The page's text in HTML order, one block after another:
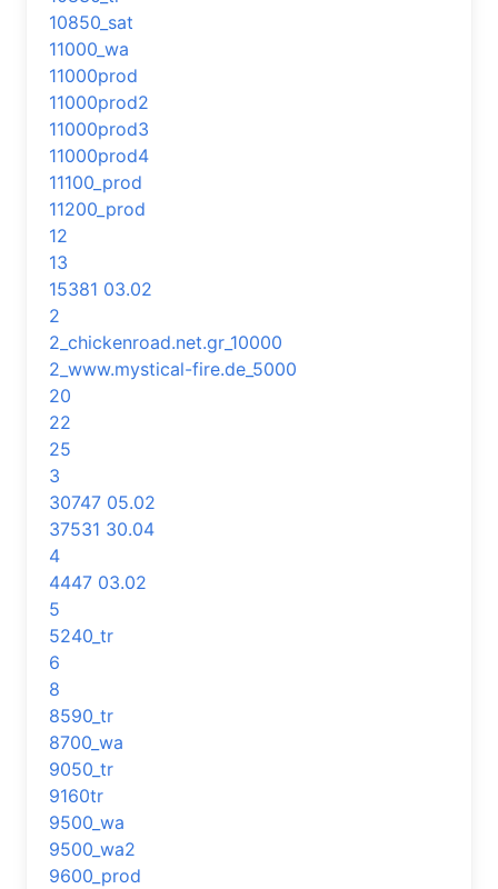
10850_sat
11000_wa
11000prod
11000prod2
11000prod3
11000prod4
11100_prod
11200_prod
12
13
15381 03.02
2
2_chickenroad.net.gr_10000
2_www.mystical-fire.de_5000
20
22
25
3
30747 05.02
37531 30.04
4
4447 03.02
5
5240_tr
6
8
8590_tr
8700_wa
9050_tr
9160tr
9500_wa
9500_wa2
9600_prod